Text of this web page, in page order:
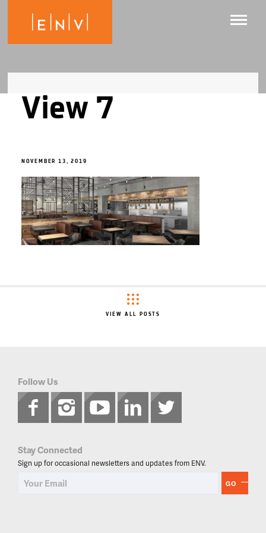
View 7
NOVEMBER 13, 2019
VIEW ALL POSTS
Follow Us
Stay Connected
Sign up for occasional newsletters and updates from ENV.
GO